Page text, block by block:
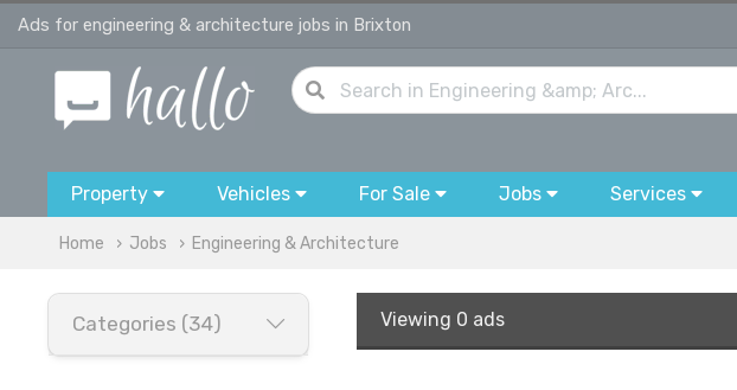
Ads for engineering & architecture jobs in Brixton
Property Vehicles For Sale Jobs Services
Home Jobs Engineering & Architecture
Categories (34) Viewing 0 ads